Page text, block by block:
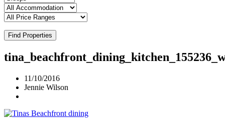
Find Properties
11/10/2016
Jennie Wilson